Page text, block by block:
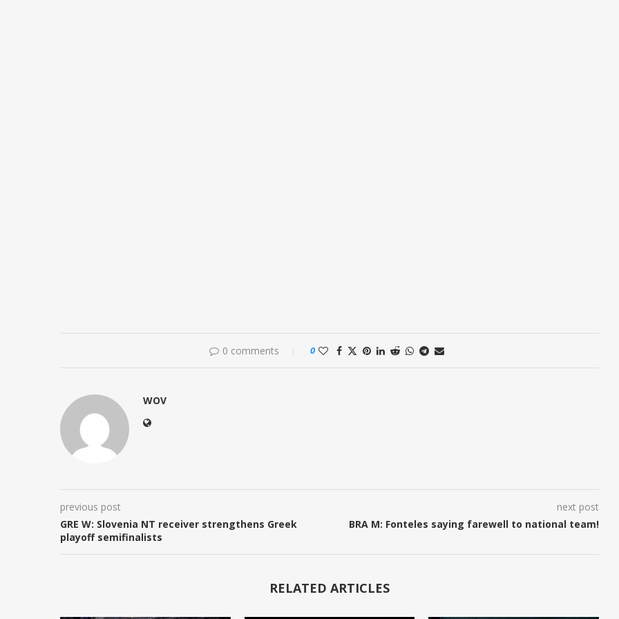
0 comments 0
WOV
previous post
GRE W: Slovenia NT receiver strengthens Greek
playoff semifinalists
next post
BRA M: Fonteles saying farewell to national team!
RELATED ARTICLES